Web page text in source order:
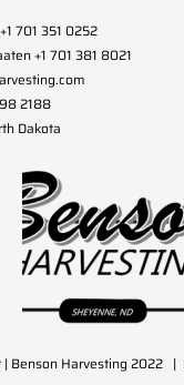
701 351 0252
+1 701 381 8021
2188
Dakota
| Benson Harvesting 2022 |